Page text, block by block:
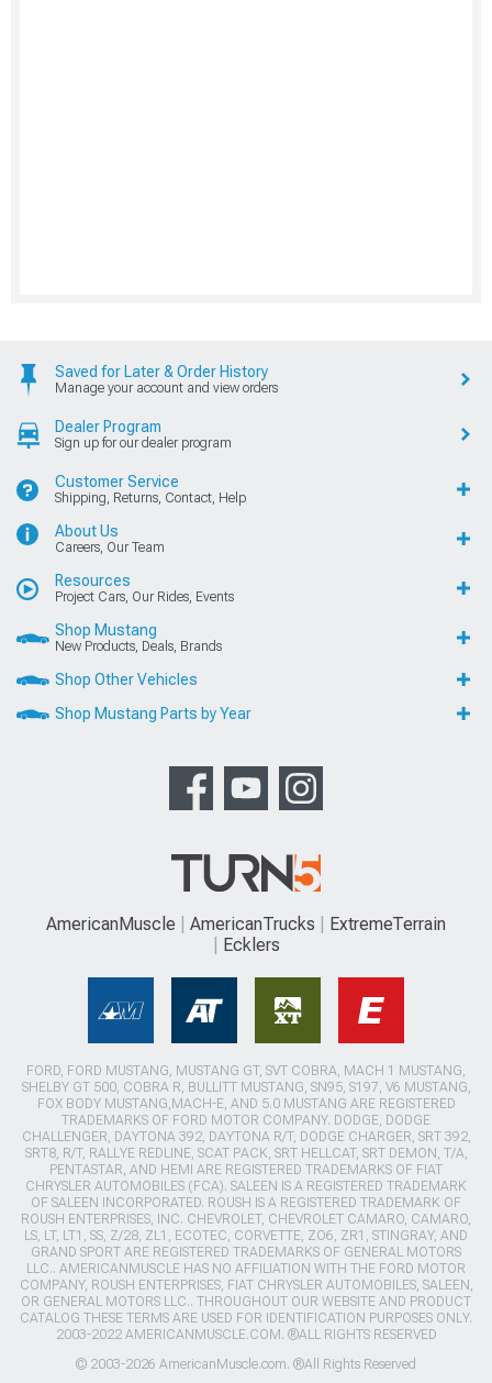
Saved for Later & Order History
Manage your account and view orders
Dealer Program
Sign up for our dealer program
Customer Service
Shipping, Returns, Contact, Help
About Us
Careers, Our Team
Resources
Project Cars, Our Rides, Events
Shop Mustang
New Products, Deals, Brands
Shop Other Vehicles
Shop Mustang Parts by Year
AmericanMuscle AmericanTrucks
ExtremeTerrain
Ecklers
FORD, FORD MUSTANG, MUSTANG GT, SVT COBRA, MACH 1 MUSTANG,
SHELBY GT 500, COBRA R, BULLITT MUSTANG, SN95, S197, V6 MUSTANG,
FOX BODY MUSTANG,MACH-E, AND 5.0 MUSTANG ARE REGISTERED
TRADEMARKS OF FORD MOTOR COMPANY. DODGE, DODGE
CHALLENGER, DAYTONA 392, DAYTONA R/T, DODGE CHARGER, SRT 392,
SRT8, R/T, RALLYE REDLINE, SCAT PACK, SRT HELLCAT, SRT DEMON, T/A,
PENTASTAR, AND HEMI ARE REGISTERED TRADEMARKS OF FIAT
CHRYSLER AUTOMOBILES (FCA). SALEEN IS A REGISTERED TRADEMARK
OF SALEEN INCORPORATED. ROUSH IS A REGISTERED TRADEMARK OF
ROUSH ENTERPRISES, INC. CHEVROLET, CHEVROLET CAMARO, CAMARO,
LS, LT, LT1, SS, Z/28, ZL1, ECOTEC, CORVETTE, ZO6, ZR1, STINGRAY, AND
GRAND SPORT ARE REGISTERED TRADEMARKS OF GENERAL MOTORS
LLC.. AMERICANMUSCLE HAS NO AFFILIATION WITH THE FORD MOTOR
COMPANY, ROUSH ENTERPRISES, FIAT CHRYSLER AUTOMOBILES, SALEEN,
OR GENERAL MOTORS LLC.. THROUGHOUT OUR WEBSITE AND PRODUCT
CATALOG THESE TERMS ARE USED FOR IDENTIFICATION PURPOSES ONLY.
2003-2022 AMERICANMUSCLE.COM. ®ALL RIGHTS RESERVED
© 2003-2026 AmericanMuscle.com. ®All Rights Reserved